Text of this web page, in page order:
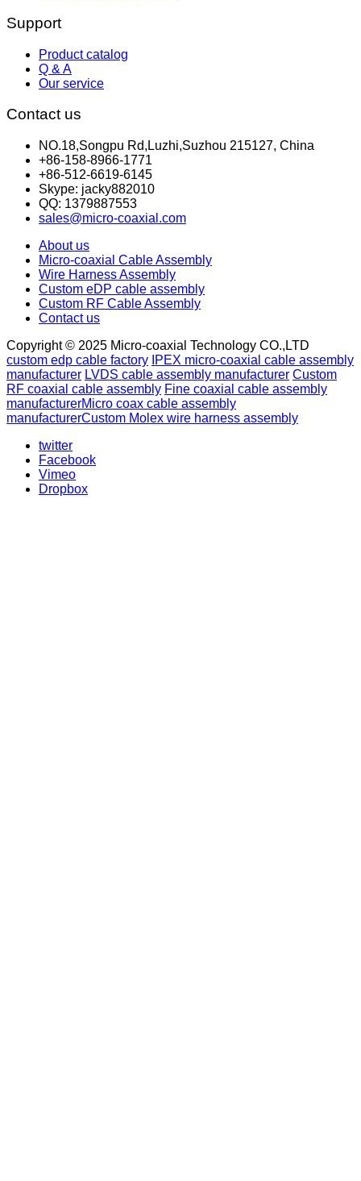
Support
Product catalog
Q & A
Our service
Contact us
NO.18,Songpu Rd,Luzhi,Suzhou 215127, China
+86-158-8966-1771
+86-512-6619-6145
Skype: jacky882010
QQ: 1379887553
sales@micro-coaxial.com
About us
Micro-coaxial Cable Assembly
Wire Harness Assembly
Custom eDP cable assembly
Custom RF Cable Assembly
Contact us
Copyright © 2025 Micro-coaxial Technology CO.,LTD
custom edp cable factory IPEX micro-coaxial cable assembly
manufacturer LVDS cable assembly manufacturer Custom
RF coaxial cable assembly Fine coaxial cable assembly
manufacturerMicro coax cable assembly
manufacturerCustom Molex wire harness assembly
twitter
Facebook
Vimeo
Dropbox